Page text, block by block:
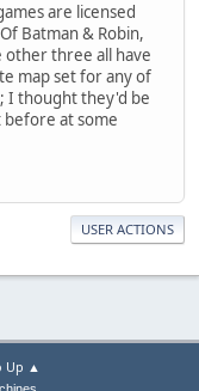
are licensed
Batman & Robin,
three all have
map set for any of
I thought they'd be
at some
USER ACTIONS
Up ▲